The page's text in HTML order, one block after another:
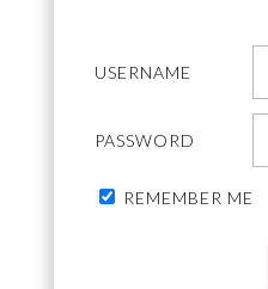
USERNAME
PASSWORD
REMEMBER ME